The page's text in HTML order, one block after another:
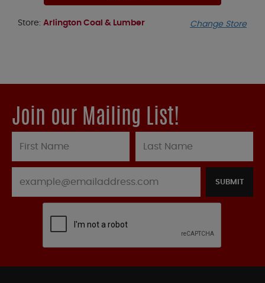
Store: Arlington Coal & Lumber Change Store
Join our Mailing List!
SUBMIT